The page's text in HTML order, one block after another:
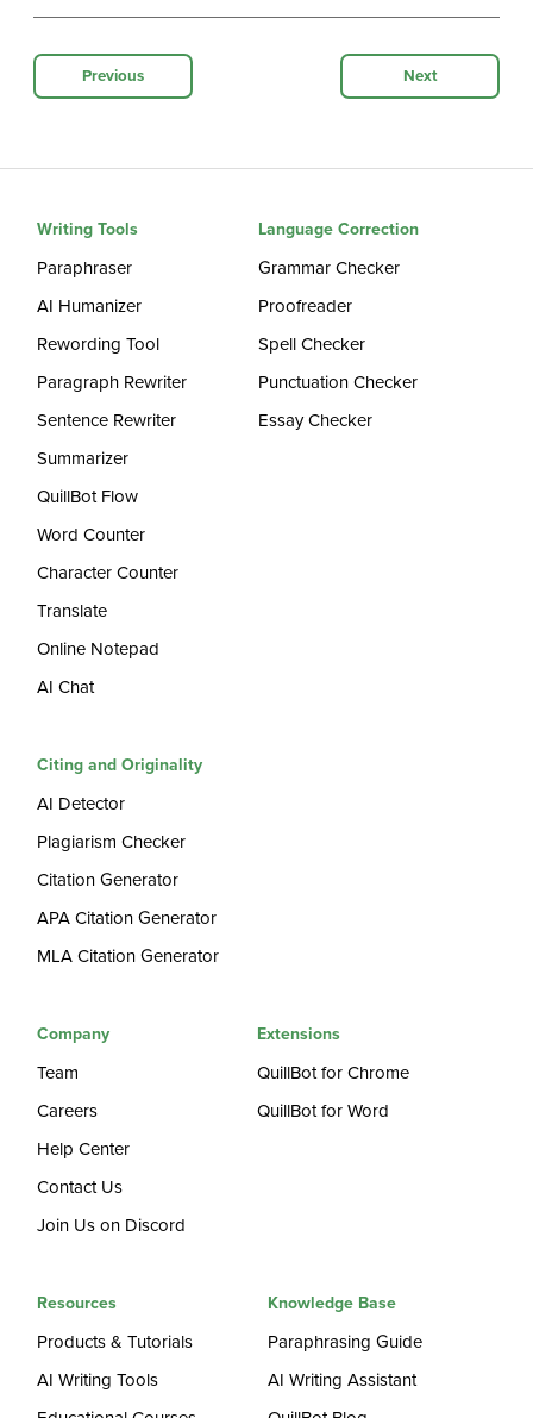
Previous Next
Writing Tools
Paraphraser
AI Humanizer
Rewording Tool
Paragraph Rewriter
Sentence Rewriter
Summarizer
QuillBot Flow
Word Counter
Character Counter
Translate
Online Notepad
AI Chat
Language Correction
Grammar Checker
Proofreader
Spell Checker
Punctuation Checker
Essay Checker
Citing and Originality
AI Detector
Plagiarism Checker
Citation Generator
APA Citation Generator
MLA Citation Generator
Company
Team
Careers
Help Center
Contact Us
Join Us on Discord
Extensions
QuillBot for Chrome
QuillBot for Word
Resources
Products & Tutorials
AI Writing Tools
Knowledge Base
Paraphrasing Guide
AI Writing Assistant